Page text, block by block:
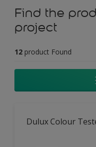
Find the
project
12 product Found
Dulux Colour